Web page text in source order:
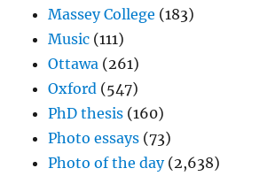
Massey College (183)
Music (111)
Ottawa (261)
Oxford (547)
PhD thesis (160)
Photo essays (73)
Photo of the day(2,638)